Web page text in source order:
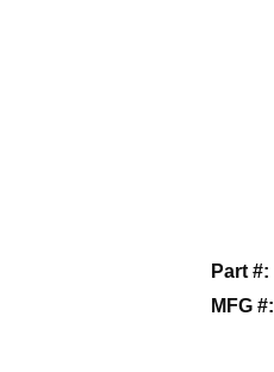
Part #:
MFG #: